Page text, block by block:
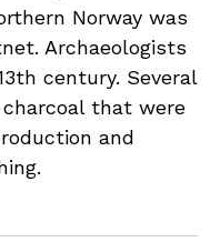
Norway was
Archaeologists
century. Several
that were
and